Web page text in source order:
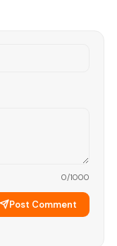
0/1000
Post Comment